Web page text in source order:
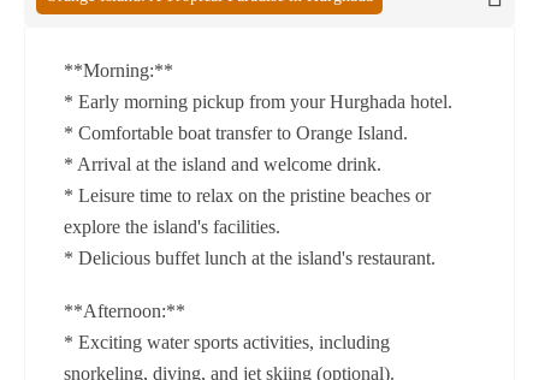
**Morning:**
* Early morning pickup from your Hurghada hotel.
* Comfortable boat transfer to Orange Island.
* Arrival at the island and welcome drink.
* Leisure time to relax on the pristine beaches or
explore the island's facilities.
* Delicious buffet lunch at the island's restaurant.
**Afternoon:**
* Exciting water sports activities, including
snorkeling, diving, and jet skiing (optional).